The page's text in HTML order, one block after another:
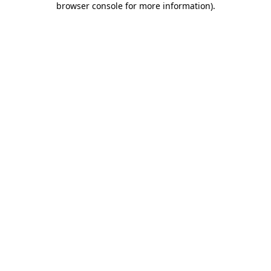
browser console for more information).